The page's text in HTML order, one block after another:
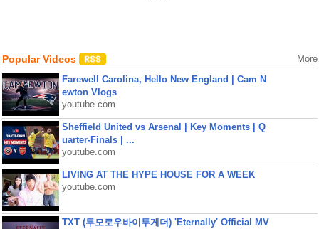
Popular Videos More
Farewell Carolina, Hello New England | Cam N
ewton Vlogs
youtube.com
Sheffield United vs Arsenal | Key Moments | Q
uarter-Finals | ...
youtube.com
LIVING AT THE HYPE HOUSE FOR A WEEK
youtube.com
TXT (투모로우바이투게더) 'Eternally' Official MV